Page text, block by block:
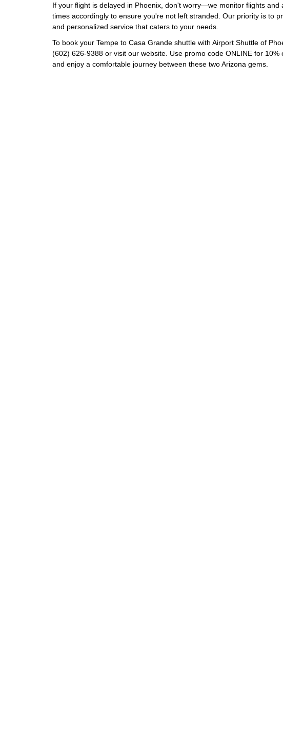
If your flight is delayed in Phoenix, don't worry—we monitor flights and
times accordingly to ensure you're not left stranded. Our priority is to
and personalized service that caters to your needs.
To book your Tempe to Casa Grande shuttle with Airport Shuttle of
(602) 626-9388 or visit our website. Use promo code ONLINE for 10%
and enjoy a comfortable journey between these two Arizona gems.